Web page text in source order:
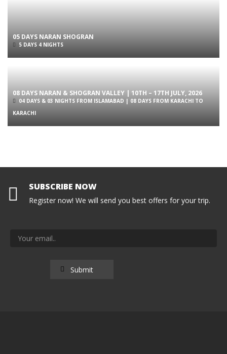
05 DAYS NARAN SHOGRAN
5 DAYS 4 NIGHTS
08 DAYS NARAN & SHOGRAN VALLEY | 10TH – 17TH JULY, 2026
04 DAYS & 03 NIGHTS FROM ISLAMABAD | 08 DAYS FROM KARACHI TO
KARACHI
SUBSCRIBE NOW
Register now! We will send you best offers for your trip.